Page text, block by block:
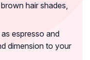
hair shades,
espresso and
dimension to your